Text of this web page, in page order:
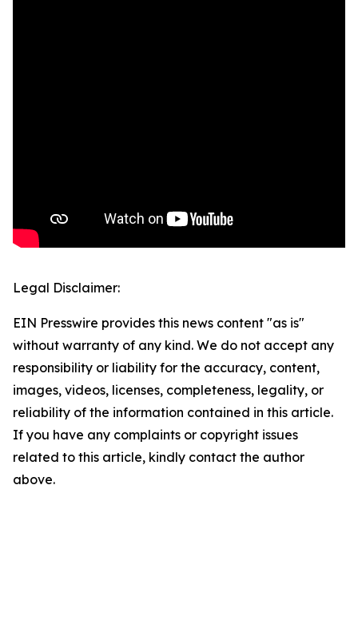
Legal Disclaimer:
EIN Presswire provides this news content "as is"
without warranty of any kind. We do not accept any
responsibility or liability for the accuracy, content,
images, videos, licenses, completeness, legality, or
reliability of the information contained in this article.
If you have any complaints or copyright issues
related to this article, kindly contact the author
above.